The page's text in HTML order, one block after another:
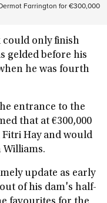
Farrington for €300,000
could only finish
gelded before his
he was fourth
entrance to the
that at €300,000
Hay and would
Williams.
update as early
of his dam's half-